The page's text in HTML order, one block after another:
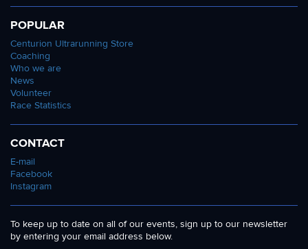
POPULAR
Centurion Ultrarunning Store
Coaching
Who we are
News
Volunteer
Race Statistics
CONTACT
E-mail
Facebook
Instagram
To keep up to date on all of our events, sign up to our newsletter
by entering your email address below.